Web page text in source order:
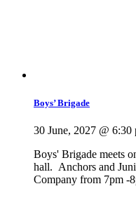
Boys’ Brigade
30 June, 2027 @ 6:30
Boys' Brigade meets
hall. Anchors and
Company from 7pm -